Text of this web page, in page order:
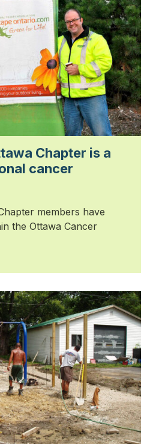
Chapter is a
cancer
members have
the Ottawa Cancer